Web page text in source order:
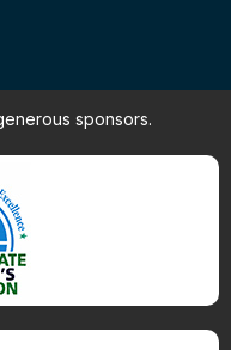
sponsors.